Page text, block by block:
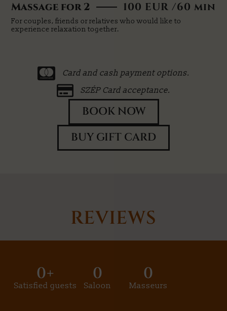
Massage for 2 100 EUR /60 min
For couples, friends or relatives who would like to
experience relaxation together.
Card and cash payment options.
SZÉP Card acceptance.
BOOK NOW
BUY GIFT CARD
REVIEWS
Satisfied guests
0+
Saloon
0
Masseurs
0